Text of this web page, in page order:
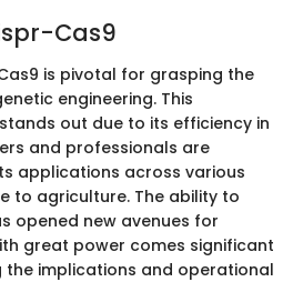
Cas9
is pivotal for grasping the
engineering. This
out due to its efficiency in
and professionals are
applications across various
to agriculture. The ability to
opened new avenues for
great power comes significant
the implications and operational